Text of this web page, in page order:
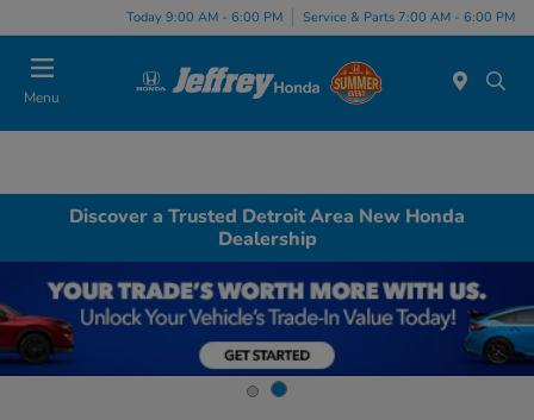
Today 9:00 AM - 6:00 PM Service & Parts 7:00 AM - 6:00 PM
Menu
Discover a Trusted Detroit Area New Honda
Dealership